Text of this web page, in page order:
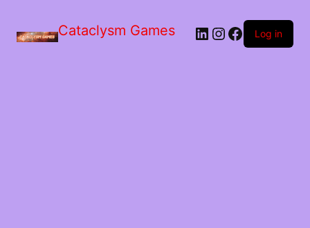
Cataclysm Games LinkedIn
Instagram
Facebook
Log in